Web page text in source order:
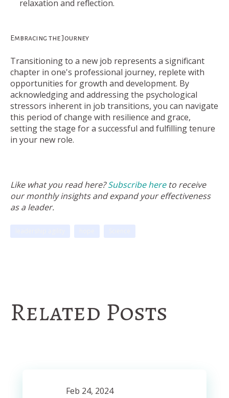
relaxation and reflection.
Embracing the Journey
Transitioning to a new job represents a significant
chapter in one's professional journey, replete with
opportunities for growth and development. By
acknowledging and addressing the psychological
stressors inherent in job transitions, you can navigate
this period of change with resilience and grace,
setting the stage for a successful and fulfilling tenure
in your new role.
Like what you read here?Subscribe here to receive
our monthly insights and expand your effectiveness
as a leader.
Related Posts
Feb 24, 2024